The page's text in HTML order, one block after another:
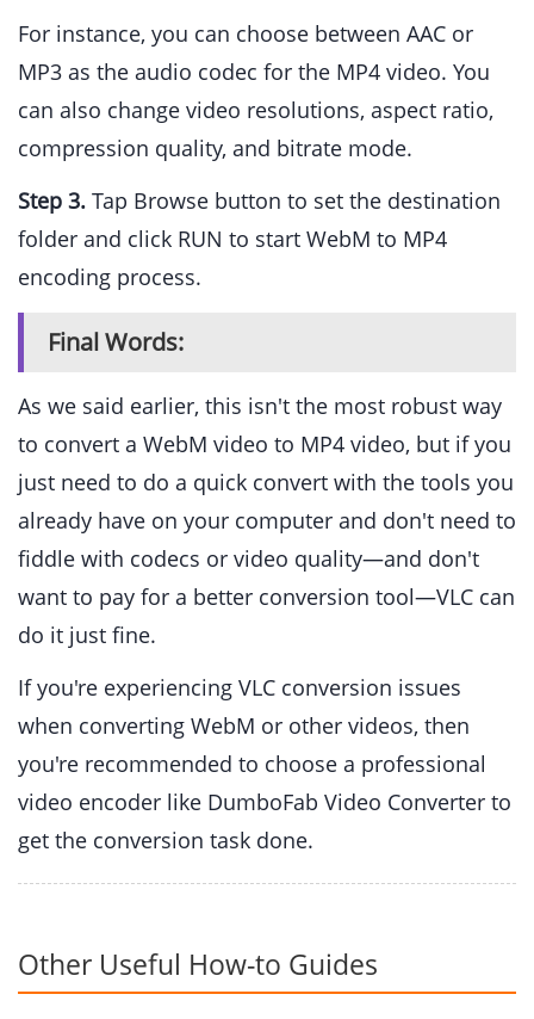
For instance, you can choose between AAC or
MP3 as the audio codec for the MP4 video. You
can also change video resolutions, aspect ratio,
compression quality, and bitrate mode.
Step 3. Tap Browse button to set the destination
folder and click RUN to start WebM to MP4
encoding process.
Final Words:
As we said earlier, this isn't the most robust way
to convert a WebM video to MP4 video, but if you
just need to do a quick convert with the tools you
already have on your computer and don't need to
fiddle with codecs or video quality—and don't
want to pay for a better conversion tool—VLC can
do it just fine.
If you're experiencing VLC conversion issues
when converting WebM or other videos, then
you're recommended to choose a professional
video encoder like DumboFab Video Converter to
get the conversion task done.
Other Useful How-to Guides